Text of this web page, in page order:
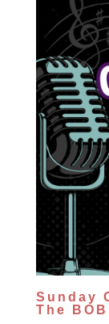
Sunday
The